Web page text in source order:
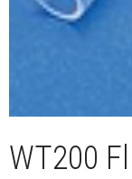
WT200